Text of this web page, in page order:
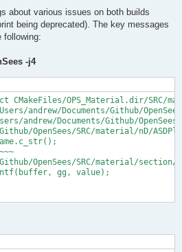
about various issues on both builds
being deprecated). The key messages
following:
-j4
CMakeFiles/OPS_Material.dir/SRC/
andrew/Documents/Github/
andrew/Documents/Github/
Github/OpenSees/SRC/material/nD/
Github/OpenSees/SRC/material/
gg, value);